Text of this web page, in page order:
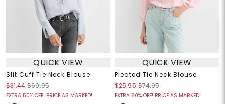
QUICK VIEW
Slit Cuff Tie Neck Blouse
$31.44 $69.95
EXTRA 50% OFF! PRICE AS MARKED!
QUICK VIEW
Pleated Tie Neck Blouse
$25.95 $74.95
EXTRA 60% OFF! PRICE AS MARKED!